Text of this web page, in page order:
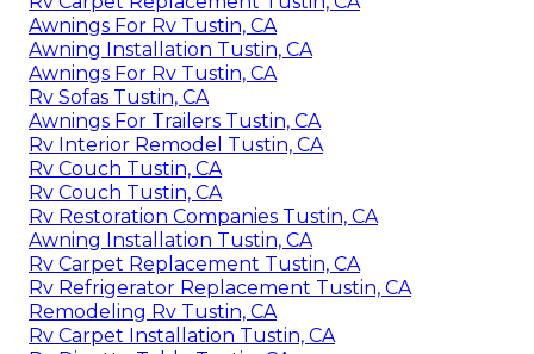
Awnings For Rv Tustin, CA
Awning Installation Tustin, CA
Awnings For Rv Tustin, CA
Rv Sofas Tustin, CA
Awnings For Trailers Tustin, CA
Rv Interior Remodel Tustin, CA
Rv Couch Tustin, CA
Rv Couch Tustin, CA
Rv Restoration Companies Tustin, CA
Awning Installation Tustin, CA
Rv Carpet Replacement Tustin, CA
Rv Refrigerator Replacement Tustin, CA
Remodeling Rv Tustin, CA
Rv Carpet Installation Tustin, CA